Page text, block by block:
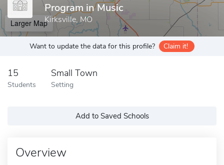
Program in Music
Kirksville, MO
Larger Map
Want to update the data for this profile? Claim it!
15
Students
Small Town
Setting
Add to Saved Schools
Overview